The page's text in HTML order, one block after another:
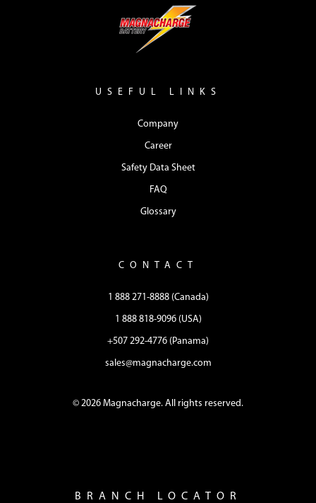
USEFUL LINKS
Company
Career
Safety Data Sheet
FAQ
Glossary
CONTACT
1 888 271-8888 (Canada)
1 888 818-9096 (USA)
+507 292-4776 (Panama)
sales@magnacharge.com
© 2026 Magnacharge. All rights reserved.
BRANCH LOCATOR